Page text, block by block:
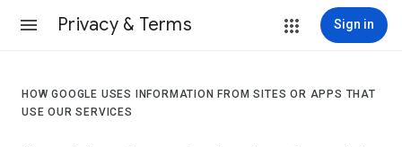
Privacy & Terms Sign in
HOW GOOGLE USES INFORMATION FROM SITES OR APPS THAT
USE OUR SERVICES